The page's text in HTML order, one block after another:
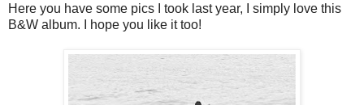
Here you have some pics I took last year, I simply love this
B&W album. I hope you like it too!